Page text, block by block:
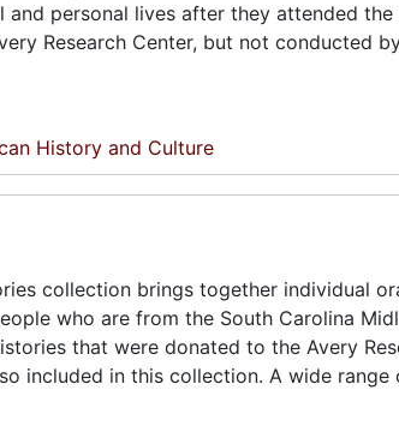
personal lives after they attended
Research Center, but not conducted
History and Culture
collection brings together individual
who are from the South Carolina
that were donated to the Avery
included in this collection. A wide